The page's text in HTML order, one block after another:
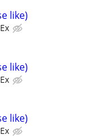
like)
like)
like)